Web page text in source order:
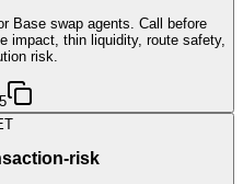
Base swap agents. Call before
impact, thin liquidity, route safety,
risk.
risk